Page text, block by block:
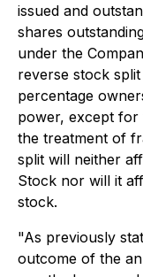
issued and
shares
under the
reverse stock
percentage
power, except for
the treatment of
split will neither
Stock nor will it
stock.
"As previously
outcome of the